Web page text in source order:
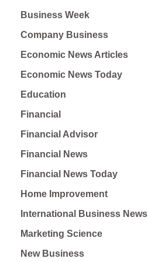
Business Week
Company Business
Economic News Articles
Economic News Today
Education
Financial
Financial Advisor
Financial News
Financial News Today
Home Improvement
International Business News
Marketing Science
New Business